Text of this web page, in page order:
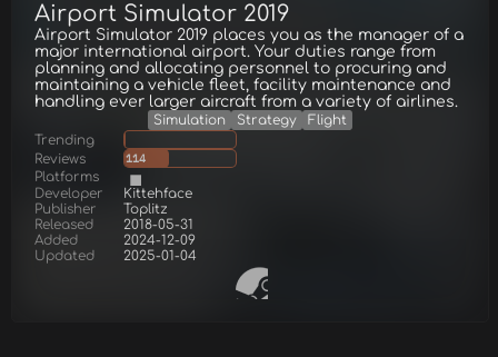
Airport Simulator 2019
Airport Simulator 2019 places you as the manager of a
major international airport. Your duties range from
planning and allocating personnel to procuring and
maintaining a vehicle fleet, facility maintenance and
handling ever larger aircraft from a variety of airlines.
Simulation Strategy
Flight
Trending
Reviews
114
Platforms
Developer
Kittehface
Publisher
Toplitz
Released
2018-05-31
Added
2024-12-09
Updated
2025-01-04